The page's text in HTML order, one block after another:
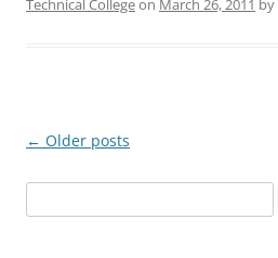
Technical Collegeon March 26, 2011 by
Post
← Older posts
for: